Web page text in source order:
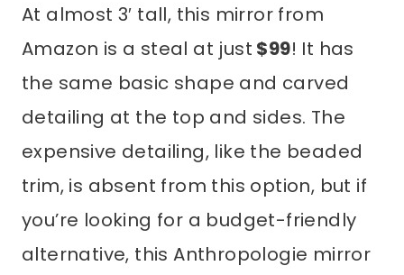
At almost 3′ tall, this mirror from
Amazon is a steal at just $99! It has
the same basic shape and carved
detailing at the top and sides. The
expensive detailing, like the beaded
trim, is absent from this option, but if
you’re looking for a budget-friendly
alternative, this Anthropologie mirror